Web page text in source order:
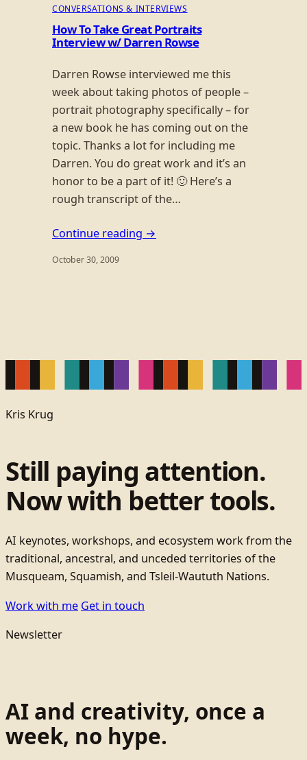
CONVERSATIONS & INTERVIEWS
How To Take Great Portraits
Interview w/ Darren Rowse
Darren Rowse interviewed me this
week about taking photos of people –
portrait photography specifically – for
a new book he has coming out on the
topic. Thanks a lot for including me
Darren. You do great work and it’s an
honor to be a part of it! 🙂 Here’s a
rough transcript of the…
Continue reading →
October 30, 2009
Kris Krug
Still paying attention.
Now with better tools.
AI keynotes, workshops, and ecosystem work from the
traditional, ancestral, and unceded territories of the
Musqueam, Squamish, and Tsleil-Waututh Nations.
Work with me Get in touch
Newsletter
AI and creativity, once a
week, no hype.